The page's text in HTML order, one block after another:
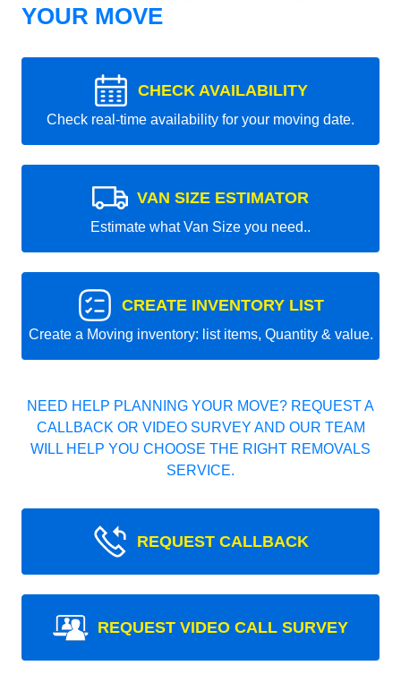
YOUR MOVE
CHECK AVAILABILITY
Check real-time availability for your moving date.
VAN SIZE ESTIMATOR
Estimate what Van Size you need..
CREATE INVENTORY LIST
Create a Moving inventory: list items, Quantity & value.
NEED HELP PLANNING YOUR MOVE? REQUEST A
CALLBACK OR VIDEO SURVEY AND OUR TEAM
WILL HELP YOU CHOOSE THE RIGHT REMOVALS
SERVICE.
REQUEST CALLBACK
REQUEST VIDEO CALL SURVEY